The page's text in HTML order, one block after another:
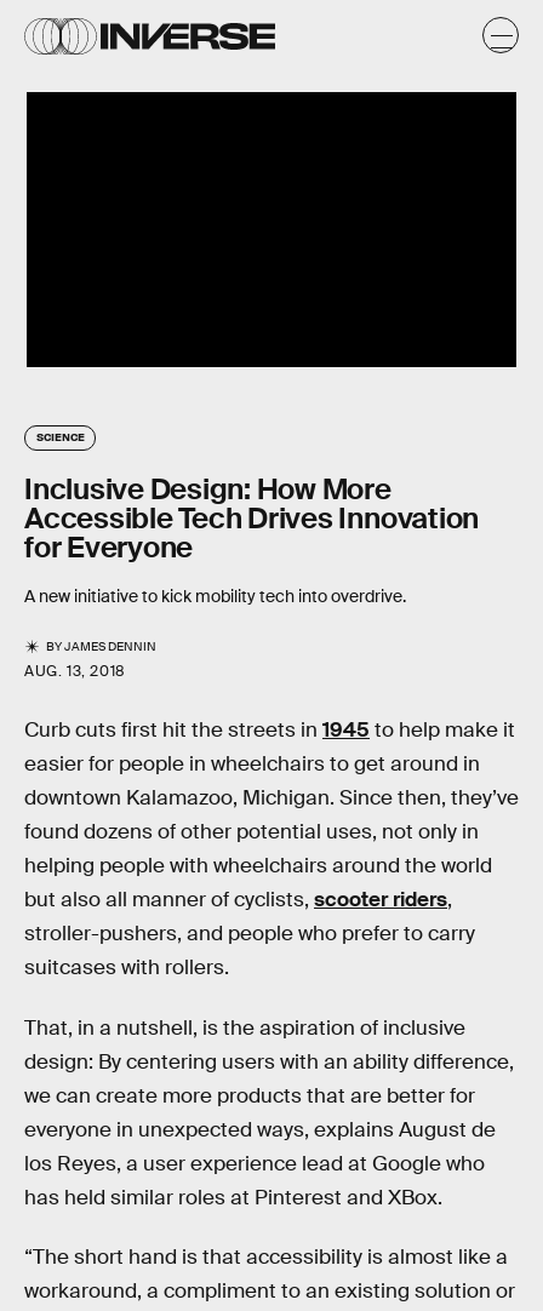
SCIENCE
Inclusive Design: How More
Accessible Tech Drives Innovation
for Everyone
A new initiative to kick mobility tech into overdrive.
BYJAMES DENNIN
AUG. 13, 2018
Curb cuts first hit the streets in 1945 to help make it
easier for people in wheelchairs to get around in
downtown Kalamazoo, Michigan. Since then, they’ve
found dozens of other potential uses, not only in
helping people with wheelchairs around the world
but also all manner of cyclists, scooter riders,
stroller-pushers, and people who prefer to carry
suitcases with rollers.
That, in a nutshell, is the aspiration of inclusive
design: By centering users with an ability difference,
we can create more products that are better for
everyone in unexpected ways, explains August de
los Reyes, a user experience lead at Google who
has held similar roles at Pinterest and XBox.
“The short hand is that accessibility is almost like a
workaround, a compliment to an existing solution or